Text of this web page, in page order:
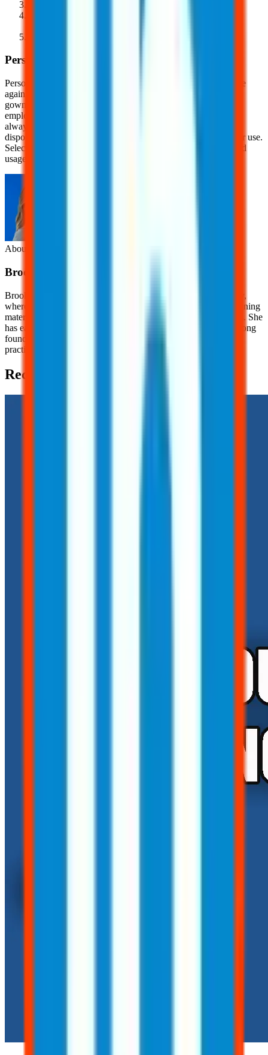
Personal Protective Equipment (PPE)
Personal Protective Equipment (PPE) is a critical line of defense
against bloodborne pathogens and needlestick injuries. Gloves,
gowns, masks, and eye protection help create a barrier between
employees and potentially infectious materials. Gloves should
always be worn when handling blood or bodily fluids, and
disposable PPE should be properly removed and discarded after use.
Selecting the right PPE for each task and ensuring proper fit and
usage can significantly reduce the risk of exposure.
About the Author
Brooklyn
Brooklyn Nice is a Content Development Specialist at JJ Safety,
where she creates engaging, OSHA-focused safety content, training
materials, and educational resources for workers and employers. She
has earned her OSHA 10 Certification, providing her with a strong
foundation in workplace safety principles and industry best
practices.
Recent Posts (2)